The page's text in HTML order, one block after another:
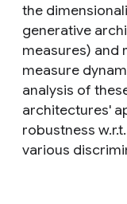
the
generative
measures) and
measure
analysis of
architectures'
robustness
various